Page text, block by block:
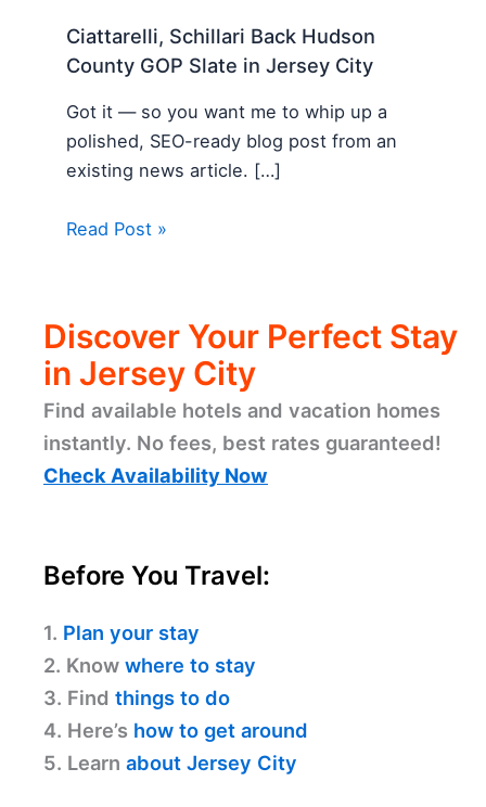
Ciattarelli, Schillari Back Hudson
County GOP Slate in Jersey City
Got it — so you want me to whip up a
polished, SEO-ready blog post from an
existing news article. […]
Read Post »
Discover Your Perfect Stay
in Jersey City
Find available hotels and vacation homes
instantly. No fees, best rates guaranteed!
Check Availability Now
Before You Travel:
1. Plan your stay
2. Know where to stay
3. Find things to do
4. Here’s how to get around
5. Learn about Jersey City